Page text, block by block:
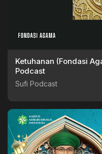
Ketuhanan (Fondasi
Podcast
Sufi Podcast